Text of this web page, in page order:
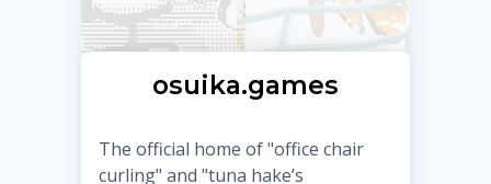
osuika.games
The official home of "office chair
curling" and "tuna hake’s